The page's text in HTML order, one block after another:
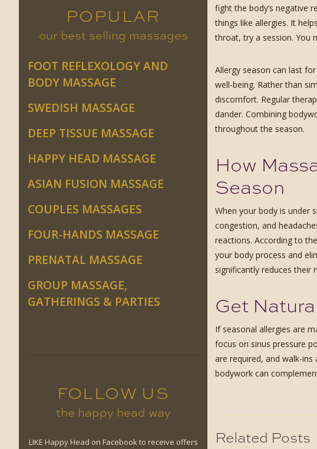
POPULAR
our best selling massages
FOOT REFLEXOLOGY AND
BODY MASSAGE
SWEDISH MASSAGE
DEEP TISSUE MASSAGE
HAPPY HEAD MASSAGE
ASIAN FUSION MASSAGE
COUPLES MASSAGES
FOUR-HANDS MASSAGE
PRENATAL MASSAGE
GROUP MASSAGE,
GATHERINGS & PARTIES
FOLLOW US
the happy head way
LIKE Happy Head on Facebook to receive offers
fight the body’s negative
things like allergies. It
throat, try a session. You
Allergy season can last
well-being. Rather than
discomfort. Regular
dander. Combining
throughout the season.
How
Season
When your body is under
congestion, and
reactions. According to the
your body process and
significantly reduces their
Get
If seasonal allergies are
focus on sinus pressure
are required, and walk-
bodywork can
Related Posts